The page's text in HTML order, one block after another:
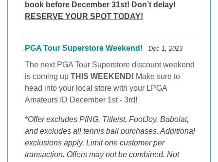
book before December 31st! Don’t delay!
RESERVE YOUR SPOT TODAY!
PGA Tour Superstore Weekend! - Dec 1, 2023
The next PGA Tour Superstore discount weekend
is coming up THIS WEEKEND! Make sure to
head into your local store with your LPGA
Amateurs ID December 1st - 3rd!
*Offer excludes PING, Titleist, FootJoy, Babolat,
and excludes all tennis ball purchases. Additional
exclusions apply. Limit one customer per
transaction. Offers may not be combined. Not